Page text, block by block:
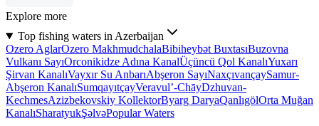
Explore more
Top fishing waters in Azerbaijan
Ozero AglarOzero MakhmudchalaBibiheybət BuxtasıBuzovna
Vulkanı SayıOrconikidze Adına KanalÜçüncü Qol KanalıYuxarı
Şirvan KanalıVayxır Su AnbarıAbşeron SayıNaxçıvançaySamur-
Abşeron KanalıSumqayıtçayVeravul’-ChāyDzhuvan-
KechmesAzizbekovskiy KollektorByarg DaryaQanlıgölOrta Muğan
KanalıSharatyukŞəlvəPopular Waters